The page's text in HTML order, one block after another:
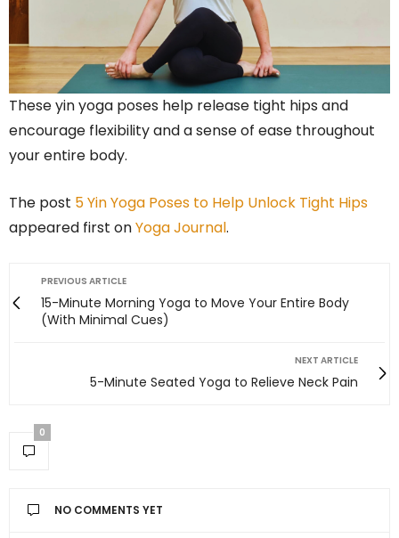
These yin yoga poses help release tight hips and
encourage flexibility and a sense of ease throughout
your entire body.
The post 5 Yin Yoga Poses to Help Unlock Tight Hips
appeared first onYoga Journal.
PREVIOUS ARTICLE
15-Minute Morning Yoga to Move Your Entire Body
(With Minimal Cues)
NEXT ARTICLE
5-Minute Seated Yoga to Relieve Neck Pain
0
NO COMMENTS YET